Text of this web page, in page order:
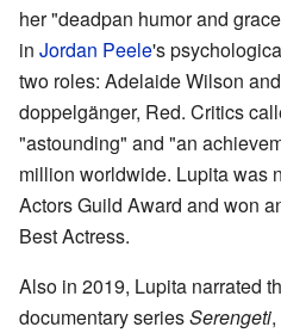
her "deadpan humor and
in Jordan Peele's
two roles: Adelaide Wilson
doppelgänger, Red. Critics
"astounding" and "an
million worldwide. Lupita was
Actors Guild Award and won
Best Actress.
Also in 2019, Lupita narrated
documentary seriesSerengeti